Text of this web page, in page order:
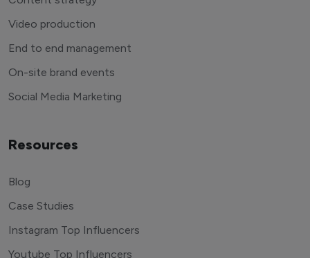
Video production
End to end management
On-site brand events
Social Media Marketing
Resources
Blog
Case Studies
Instagram Top Influencers
Youtube Top Influencers